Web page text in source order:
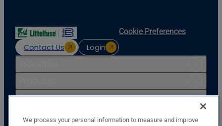
Contact Us Login
Cookie Preferences
Resources
We process your personal information to measure and improve